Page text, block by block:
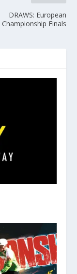
DRAWS: European
Championship Finals